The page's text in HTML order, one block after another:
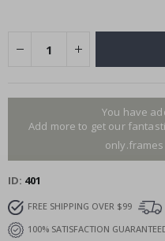
You have
Add more to get our
ID 401
FREE SHIPPING OVER $99
100% SATISFACTION